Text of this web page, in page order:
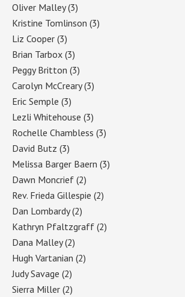
Oliver Malley(3)
Kristine Tomlinson (3)
Liz Cooper (3)
Brian Tarbox (3)
Peggy Britton (3)
Carolyn McCreary(3)
Eric Semple (3)
Lezli Whitehouse (3)
Rochelle Chambless (3)
David Butz (3)
Melissa Barger Baern (3)
Dawn Moncrief (2)
Rev. Frieda Gillespie (2)
Dan Lombardy(2)
Kathryn Pfaltzgraff (2)
Dana Malley(2)
Hugh Vartanian (2)
Judy Savage (2)
Sierra Miller (2)